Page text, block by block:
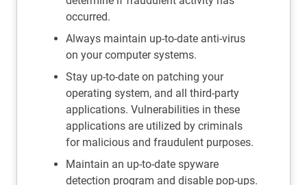
occurred.
Always maintain up-to-date anti-virus
on your computer systems.
Stay up-to-date on patching your
operating system, and all third-party
applications. Vulnerabilities in these
applications are utilized by criminals
for malicious and fraudulent purposes.
Maintain an up-to-date spyware
detection program and disable pop-ups.